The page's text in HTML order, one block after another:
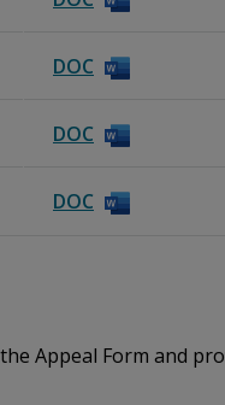
DOC
DOC
DOC
Appeal Form and